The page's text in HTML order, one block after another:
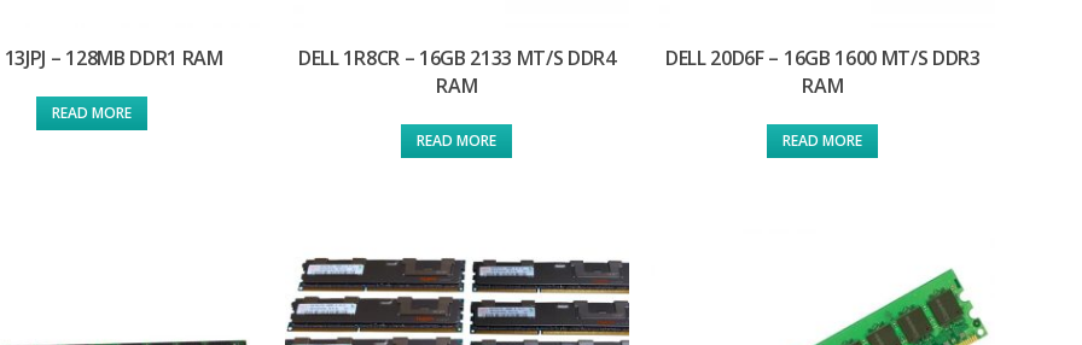
13JPJ – 128MB DDR1 RAM
READ MORE
DELL 1R8CR – 16GB 2133 MT/S DDR4
RAM
READ MORE
DELL 20D6F – 16GB 1600 MT/S DDR3
RAM
READ MORE